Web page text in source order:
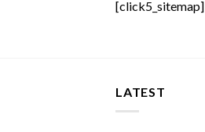
[click5_sitemap]
LATEST